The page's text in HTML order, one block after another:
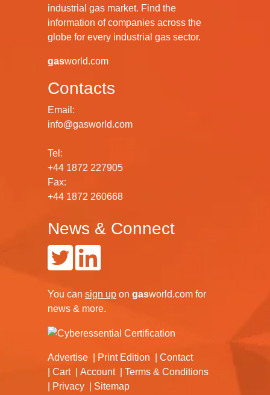
industrial gas market. Find the
information of companies across the
globe for every industrial gas sector.
gasworld.com
Contacts
Email:
info@gasworld.com
Tel:
+44 1872 227905
Fax:
+44 1872 260668
News & Connect
You can sign up on gasworld.com for
news & more.
Advertise Print Edition
Contact
Cart
Account
Terms & Conditions
Privacy
Sitemap